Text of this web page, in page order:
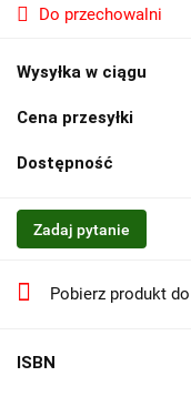
Do przechowalni
Wysyłka w ciągu
Cena przesyłki
Dostępność
Zadaj pytanie
Pobierz produkt
ISBN